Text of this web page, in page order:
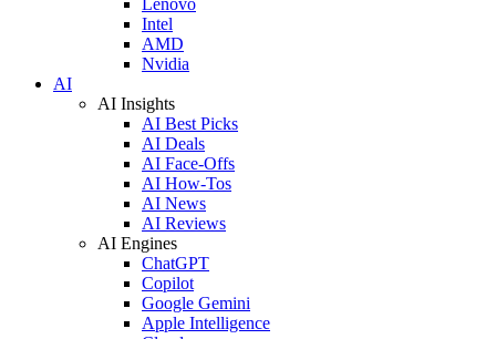
Intel
AMD
Nvidia
AI
AI Insights
AI Best Picks
AI Deals
AI Face-Offs
AI How-Tos
AI News
AI Reviews
AI Engines
ChatGPT
Copilot
Google Gemini
Apple Intelligence